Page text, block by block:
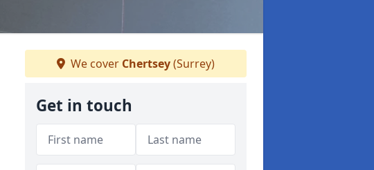
We cover Chertsey(Surrey)
Get in touch